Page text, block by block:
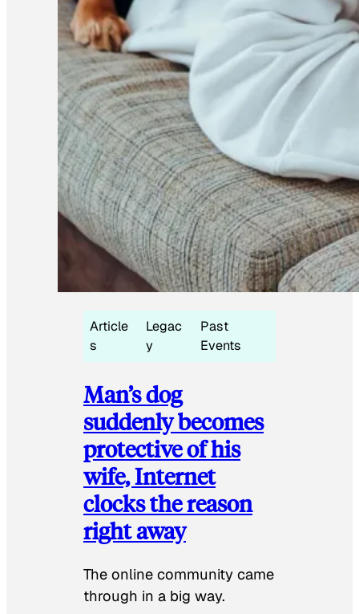
Article
s
Legac
y
Past
Events
Man’s dog
suddenly becomes
protective of his
wife, Internet
clocks the reason
right away
The online community came
through in a big way.